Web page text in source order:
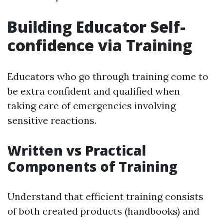
Building Educator Self-
confidence via Training
Educators who go through training come to
be extra confident and qualified when
taking care of emergencies involving
sensitive reactions.
Written vs Practical
Components of Training
Understand that efficient training consists
of both created products (handbooks) and